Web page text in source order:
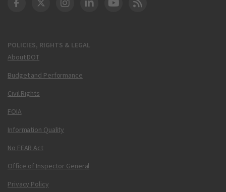
POLICIES, RIGHTS & LEGAL
About DOT
Budget and Performance
Civil Rights
FOIA
Information Quality
No FEAR Act
Office of Inspector General
Privacy Policy
DOT Facebook
DOT Twitter
DOT Instagram
DOT LinkedIn
FAA YouTube
Cleared for Takeoff